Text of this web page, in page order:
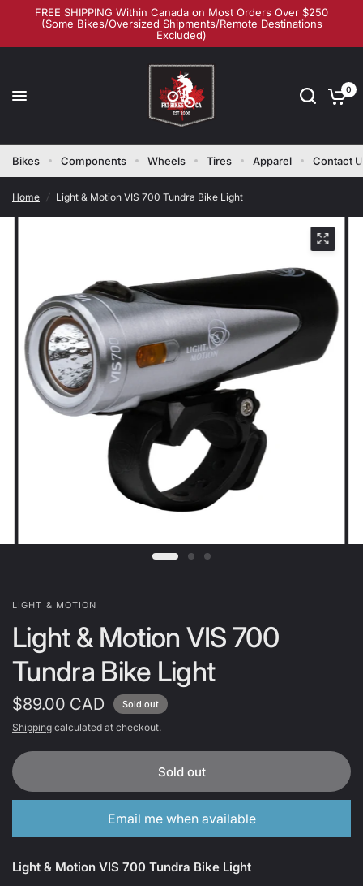
FREE SHIPPING Within Canada on Most Orders Over $250
(Some Bikes/Oversized Shipments/Remote Destinations
Excluded)
0
Bikes Components Wheels Tires Apparel Contact
Home / Light & Motion VIS 700 Tundra Bike Light
LIGHT & MOTION
Light & Motion VIS 700
Tundra Bike Light
$89.00 CAD Sold out
Shipping calculated at checkout.
Sold out
Email me when available
Light & Motion VIS 700 Tundra Bike Light